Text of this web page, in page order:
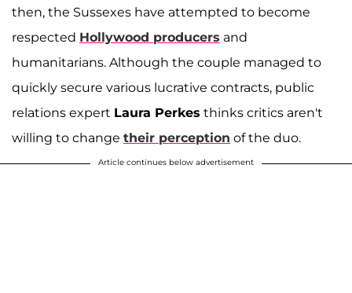
then, the Sussexes have attempted to become
respected Hollywood producers and
humanitarians. Although the couple managed to
quickly secure various lucrative contracts, public
relations expert Laura Perkes thinks critics aren't
willing to change their perception of the duo.
Article continues below advertisement